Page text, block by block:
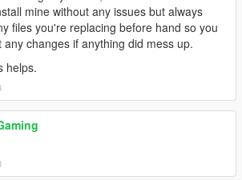
mine without any issues but always
files you're replacing before hand so you
any changes if anything did mess up.
helps.